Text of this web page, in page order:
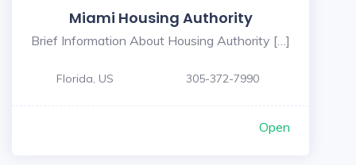
Miami Housing Authority
Brief Information About Housing Authority […]
Florida, US 305-372-7990
Open